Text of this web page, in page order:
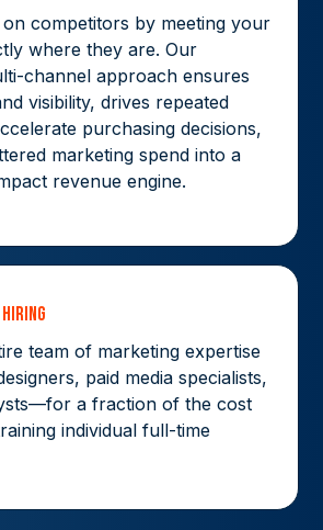
on competitors by meeting your
where they are. Our
channel approach ensures
visibility, drives repeated
purchasing decisions,
marketing spend into a
revenue engine.
team of marketing expertise
paid media specialists,
a fraction of the cost
individual full-time